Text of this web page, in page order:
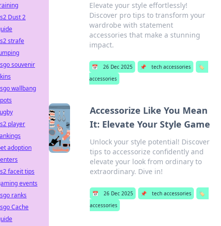
Elevate your style effortlessly!
Discover pro tips to transform your
wardrobe with statement
accessories that make a stunning
impact.
📅 26 Dec 2025 📌 tech accessories
🏷️
accessories
Accessorize Like You Mean
It: Elevate Your Style Game
Unlock your style potential! Discover
tips to accessorize confidently and
elevate your look from ordinary to
extraordinary. Dive in!
📅 26 Dec 2025 📌 tech accessories
🏷️
accessories
Dust 2
strafe
souvenir
wallbang
player
adoption
faceit tips
events
ranks
Cache